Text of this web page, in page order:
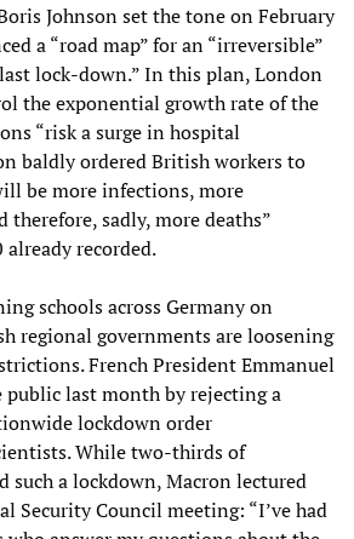
Johnson set the tone on February
a “road map” for an “irreversible”
lock-down.” In this plan, London
the exponential growth rate of the
“risk a surge in hospital
baldly ordered British workers to
be more infections, more
sadly, more deaths”
recorded.
schools across Germany on
regional governments are loosening
French President Emmanuel
public last month by rejecting a
lockdown order
While two-thirds of
such a lockdown, Macron lectured
Security Council meeting: “I’ve had